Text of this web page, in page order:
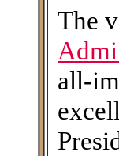
The
all-